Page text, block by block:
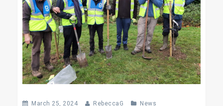
March 25, 2024 RebeccaG News